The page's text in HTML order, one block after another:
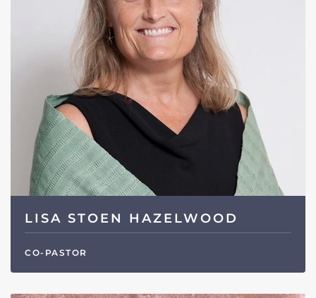
LISA STOEN HAZELWOOD
CO-PASTOR